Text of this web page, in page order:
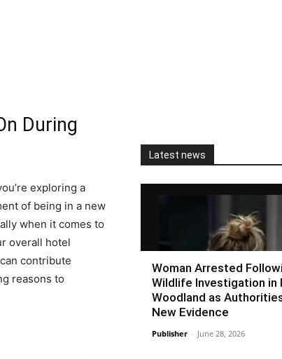
During
exploring a
of being in a new
when it comes to
overall hotel
contribute
reasons to
Latest news
Woman Arrested
Wildlife Investigation in
Woodland as
New Evidence
Publisher - June 28, 2026